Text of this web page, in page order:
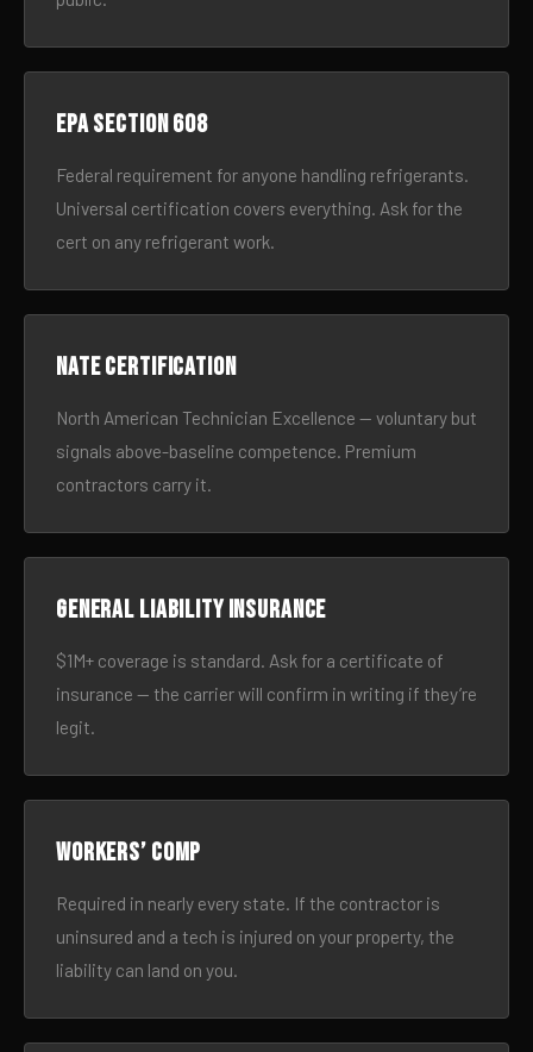
EPA Section 608
Federal requirement for anyone handling refrigerants.
Universal certification covers everything. Ask for the
cert on any refrigerant work.
NATE certification
North American Technician Excellence — voluntary but
signals above-baseline competence. Premium
contractors carry it.
General liability insurance
$1M+ coverage is standard. Ask for a certificate of
insurance — the carrier will confirm in writing if they’re
legit.
Workers’ comp
Required in nearly every state. If the contractor is
uninsured and a tech is injured on your property, the
liability can land on you.